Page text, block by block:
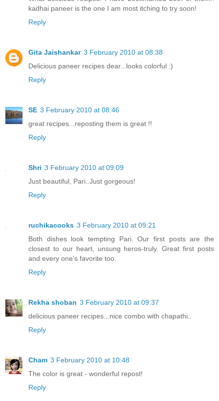
kadhai paneer is the one I am most itching to try soon!
Reply
Gita Jaishankar 3 February 2010 at 08:38
Delicious paneer recipes dear...looks colorful :)
Reply
SE 3 February 2010 at 08:46
great recipes...reposting them is great !!
Reply
Shri 3 February 2010 at 09:09
Just beautiful, Pari..Just gorgeous!
Reply
ruchikacooks 3 February 2010 at 09:21
Both dishes look tempting Pari. Our first posts are the
closest to our heart, unsung heros-truly. Great first posts
and every one's favorite too.
Reply
Rekha shoban 3 February 2010 at 09:37
delicious paneer recipes...nice combo with chapathi..
Reply
Cham 3 February 2010 at 10:48
The color is great - wonderful repost!
Reply